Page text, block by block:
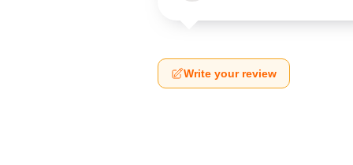
Write your review